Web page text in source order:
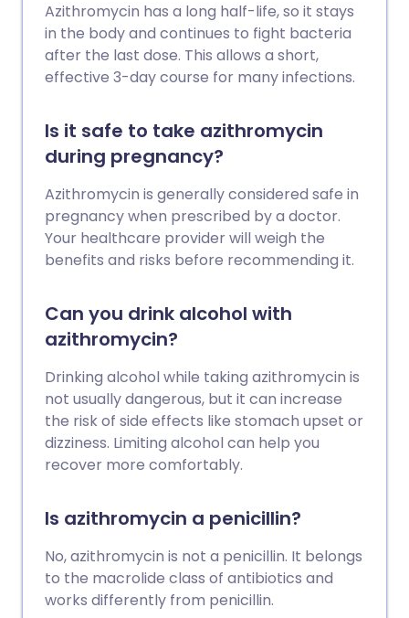
Azithromycin has a long half-life, so it stays
in the body and continues to fight bacteria
after the last dose. This allows a short,
effective 3-day course for many infections.
Is it safe to take azithromycin
during pregnancy?
Azithromycin is generally considered safe in
pregnancy when prescribed by a doctor.
Your healthcare provider will weigh the
benefits and risks before recommending it.
Can you drink alcohol with
azithromycin?
Drinking alcohol while taking azithromycin is
not usually dangerous, but it can increase
the risk of side effects like stomach upset or
dizziness. Limiting alcohol can help you
recover more comfortably.
Is azithromycin a penicillin?
No, azithromycin is not a penicillin. It belongs
to the macrolide class of antibiotics and
works differently from penicillin.